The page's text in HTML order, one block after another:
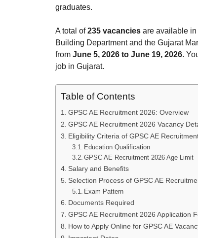
graduates.
A total of235 vacancies are available
Building Department and the Gujarat
from June 5, 2026 to June 19, 2026.
job in Gujarat.
Table of Contents
GPSC AE Recruitment 2026: Overview
GPSC AE Recruitment 2026 Vacancy
Eligibility Criteria of GPSC AE
Education Qualification
GPSC AE Recruitment 2026 Age Limit
Salary and Benefits
Selection Process of GPSC AE
Exam Pattern
Documents Required
GPSC AE Recruitment 2026 Application
How to Apply Online for GPSC AE